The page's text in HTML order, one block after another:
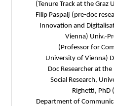
(Tenure Track at the Graz
Filip Paspalj (pre-doc
Innovation and
Vienna) Univ.-
(Professor for
University of Vienna)
Doc Researcher at
Social Research,
Righetti, PhD
Department of